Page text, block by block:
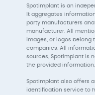
Spotimplant is an
It aggregates
party manufacturers
manufacturer. All
images, or logos
companies. All
sources, Spotimplant is
the provided information.
Spotimplant also offers
identification service to